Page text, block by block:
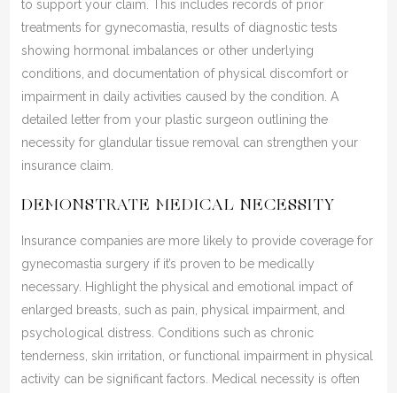
to support your claim. This includes records of prior
treatments for gynecomastia, results of diagnostic tests
showing hormonal imbalances or other underlying
conditions, and documentation of physical discomfort or
impairment in daily activities caused by the condition. A
detailed letter from your plastic surgeon outlining the
necessity for glandular tissue removal can strengthen your
insurance claim.
DEMONSTRATE MEDICAL NECESSITY
Insurance companies are more likely to provide coverage for
gynecomastia surgery if it’s proven to be medically
necessary. Highlight the physical and emotional impact of
enlarged breasts, such as pain, physical impairment, and
psychological distress. Conditions such as chronic
tenderness, skin irritation, or functional impairment in physical
activity can be significant factors. Medical necessity is often